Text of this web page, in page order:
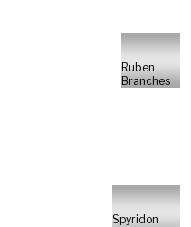
Ruben
Branches
Spyridon